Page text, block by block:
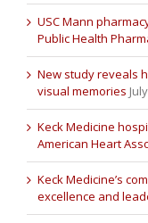
USC Mann
Public Health
New study reveals
visual memories
Keck Medicine
American Heart
Keck Medicine’s
excellence and